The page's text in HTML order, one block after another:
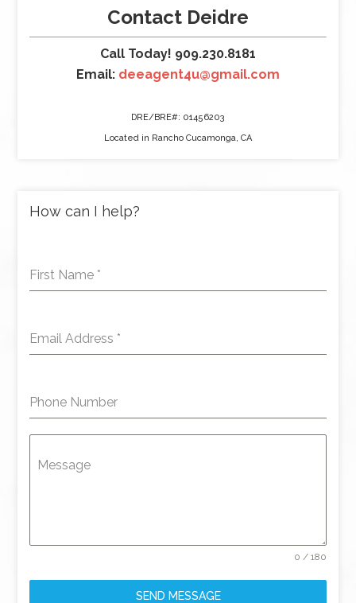
Contact Deidre
Call Today! 909.230.8181
Email: deeagent4u@gmail.com
DRE/BRE#: 01456203
Located in Rancho Cucamonga, CA
How can I help?
First Name *
Email Address *
Phone Number
Message
0 / 180
SEND MESSAGE